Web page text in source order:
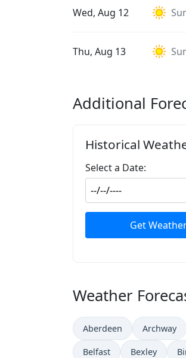
Wed, Aug 12
Thu, Aug 13
Additional
Historical
Select a Date:
Get
Weather
Aberdeen Archway
Belfast Bexley